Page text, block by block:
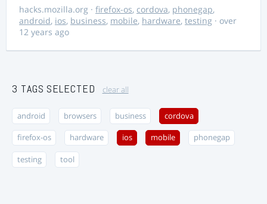
hacks.mozilla.org · firefox-os, cordova, phonegap,
android, ios, business, mobile, hardware, testing · over
12 years ago
3 TAGS SELECTED clear all
android browsers business cordova
firefox-os hardware ios mobile phonegap
testing tool